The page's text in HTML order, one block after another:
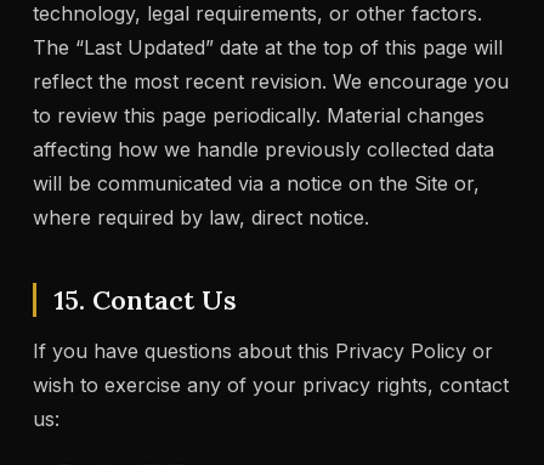
technology, legal requirements, or other factors.
The “Last Updated” date at the top of this page will
reflect the most recent revision. We encourage you
to review this page periodically. Material changes
affecting how we handle previously collected data
will be communicated via a notice on the Site or,
where required by law, direct notice.
15. Contact Us
If you have questions about this Privacy Policy or
wish to exercise any of your privacy rights, contact
us: